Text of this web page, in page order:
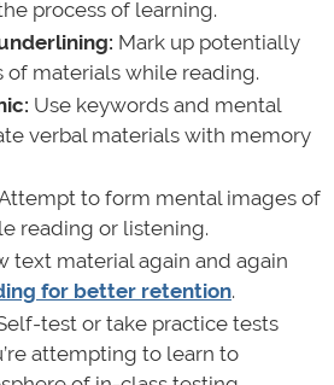
process of learning.
Mark up potentially
of materials while reading.
Use keywords and mental
verbal materials with memory
to form mental images of
reading or listening.
text material again and again
for better retention.
test or take practice tests
attempting to learn to